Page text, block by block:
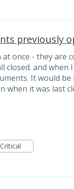
previously
once - they are
closed. and when
It would be
when it was last
Critical